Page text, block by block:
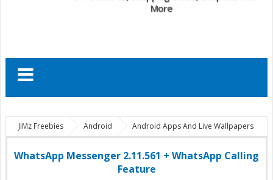
More
JiMz Freebies Android
Android Apps And Live Wallpapers
com.whatsapp
WhatsApp 2.11.561 apk
WhatsApp
2.11.561 calling feature
WhatsApp 2.11.561 download
WhatsApp Messenger 2.11.561 + WhatsApp Calling Feature
WhatsApp Messenger 2.11.561 + WhatsApp Calling
Feature